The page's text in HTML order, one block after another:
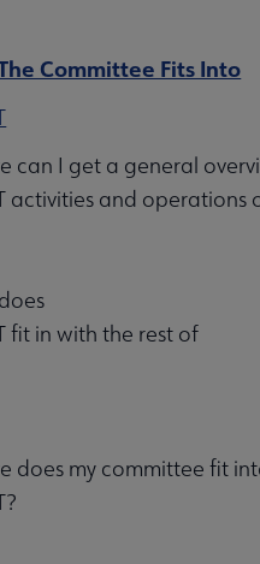
Committee Fits Into
can I get a general
activities and operations
fit in with the rest of
does my committee fit